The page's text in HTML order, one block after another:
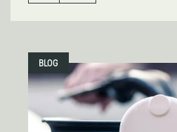
BLOG